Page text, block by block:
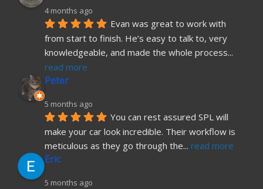
4 months ago
Evan was great to work with
from start to finish. He’s easy to talk to, very
knowledgeable, and made the whole process
read more
Peter
5 months ago
You can rest assured SPL will
make your car look incredible. Their workflow is
meticulous as they go through the... read more
Eric
5 months ago